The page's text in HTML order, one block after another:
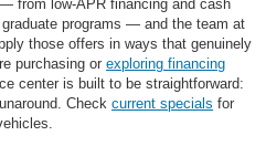
from low-APR financing and cash
programs — and the team at
those offers in ways that genuinely
purchasing or exploring financing
center is built to be straightforward:
Check current specials for